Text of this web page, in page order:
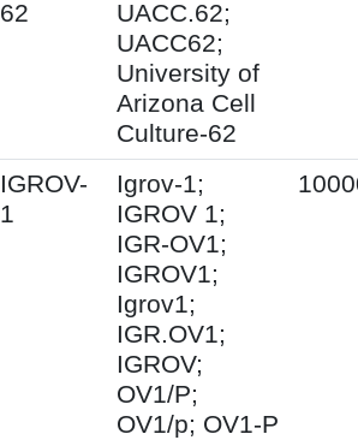
62
UACC.62;
UACC62;
University of
Arizona Cell
Culture-62
IGROV-
1
Igrov-1;
IGROV 1;
IGR-OV1;
IGROV1;
Igrov1;
IGR.OV1;
IGROV;
OV1/P;
OV1/p; OV1-P